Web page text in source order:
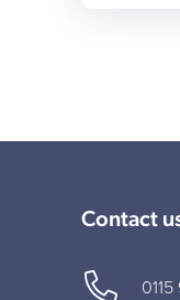
Contact